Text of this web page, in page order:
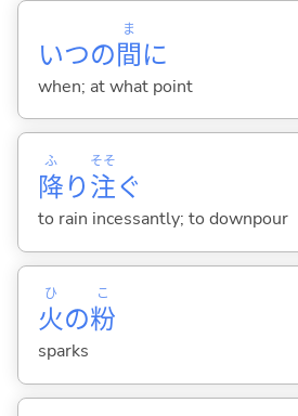
いつの間
ま
に
when; at what point
降
ふ
り注
そそ
ぐ
to rain incessantly; to downpour
火
ひ
の粉
こ
sparks